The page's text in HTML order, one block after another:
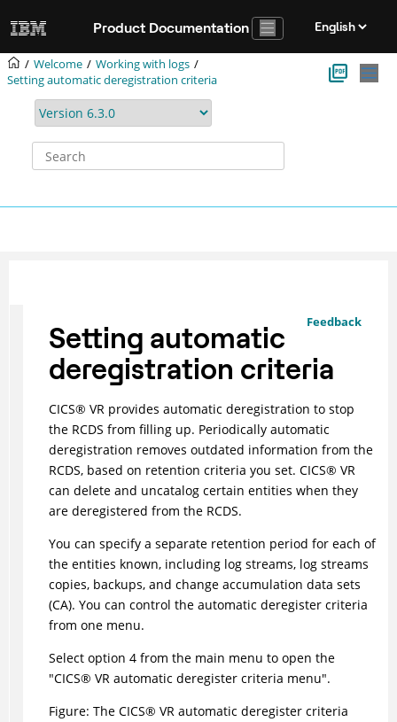
Product Documentation
Welcome
Working with logs
Setting automatic deregistration criteria
Feedback
Setting automatic
deregistration criteria
CICS® VR provides automatic deregistration to stop
the RCDS from filling up. Periodically automatic
deregistration removes outdated information from the
RCDS, based on retention criteria you set. CICS® VR
can delete and uncatalog certain entities when they
are deregistered from the RCDS.
You can specify a separate retention period for each of
the entities known, including log streams, log streams
copies, backups, and change accumulation data sets
(CA). You can control the automatic deregister criteria
from one menu.
Select option 4 from the main menu to open the
CICS® VR automatic deregister criteria menu .
Figure The CICS® VR automatic deregister criteria